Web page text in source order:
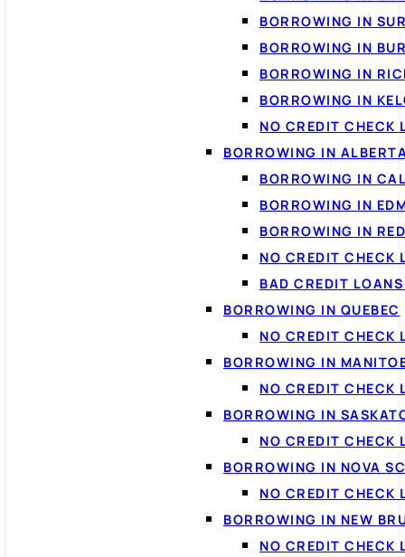
BORROWING IN
BORROWING IN
BORROWING IN
BORROWING IN
NO CREDIT CHECK
BORROWING IN
BORROWING IN
BORROWING IN
BORROWING IN
NO CREDIT CHECK
BAD CREDIT
BORROWING IN QUEBEC
NO CREDIT CHECK
BORROWING IN
NO CREDIT CHECK
BORROWING IN
NO CREDIT CHECK
BORROWING IN NOVA
NO CREDIT CHECK
BORROWING IN NEW
NO CREDIT CHECK